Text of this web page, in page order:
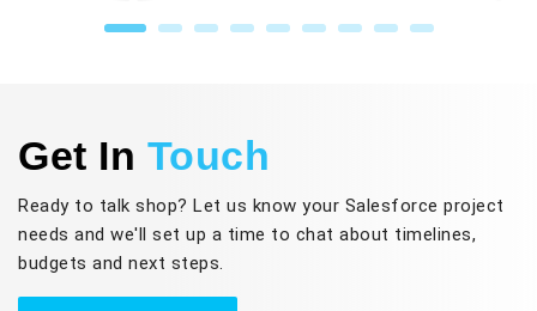
Get In Touch
Ready to talk shop? Let us know your Salesforce project
needs and we'll set up a time to chat about timelines,
budgets and next steps.